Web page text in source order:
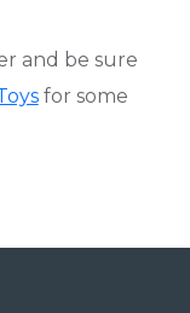
and be sure
for some